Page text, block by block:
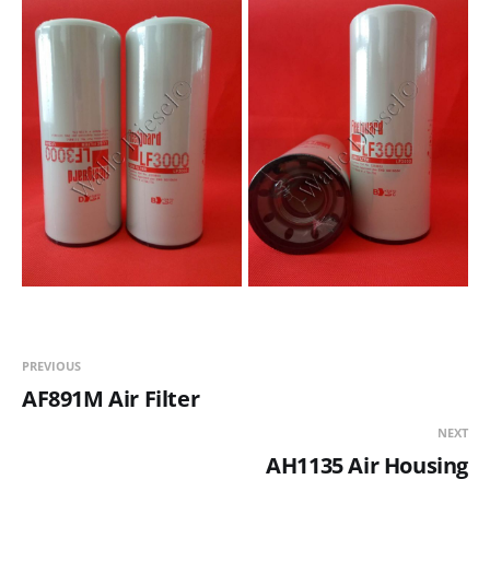
PREVIOUS
AF891M Air Filter
NEXT
AH1135 Air Housing